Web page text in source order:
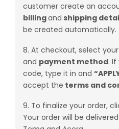
customer create an
billingand shipping
be created automatically.
8. At checkout, select your
and payment method.
code, type it in and
accept the terms and
9. To finalize your order,
Your order will be